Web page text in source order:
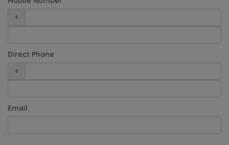
+
Direct Phone
+
Email